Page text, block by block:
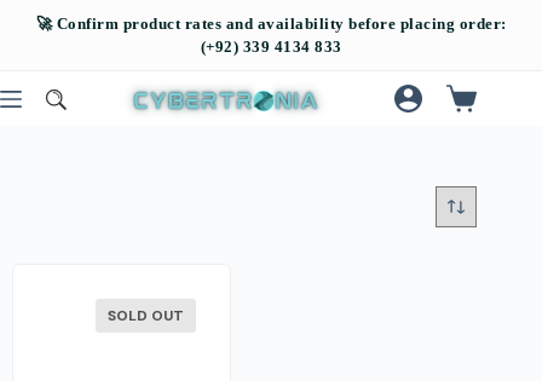
SOLD OUT